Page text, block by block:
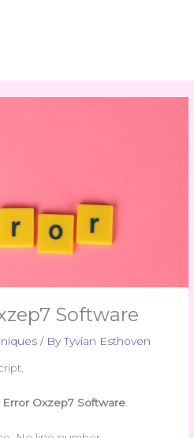
Software
/ ByTyvian Esthoven
Error Oxzep7 Software